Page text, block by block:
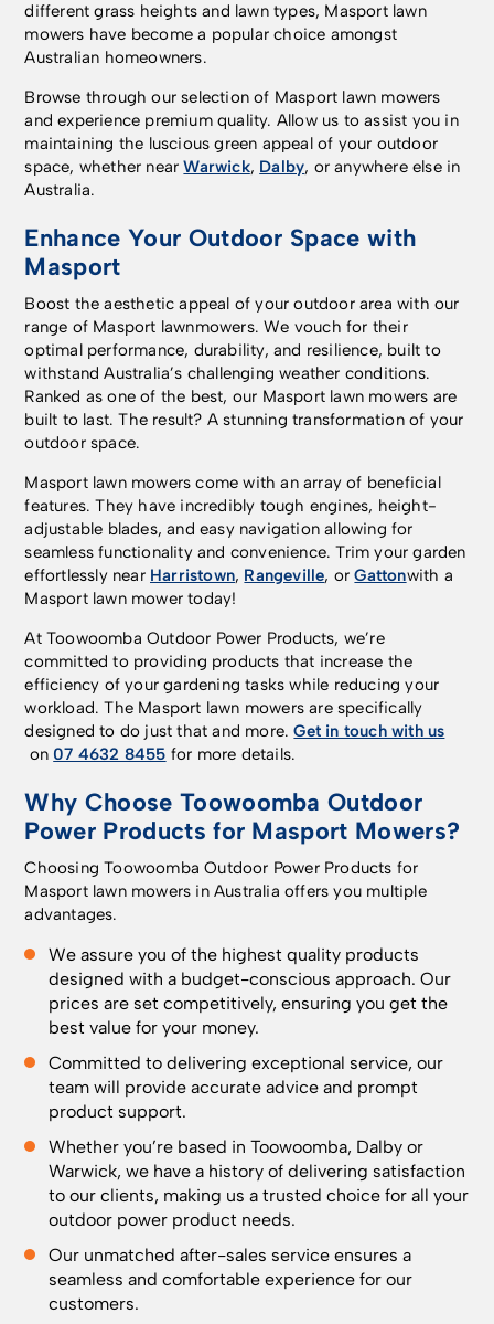
different grass heights and lawn types, Masport lawn
mowers have become a popular choice amongst
Australian homeowners.
Browse through our selection of Masport lawn mowers
and experience premium quality. Allow us to assist you in
maintaining the luscious green appeal of your outdoor
space, whether nearWarwick, Dalby, or anywhere else in
Australia.
Enhance Your Outdoor Space with
Masport
Boost the aesthetic appeal of your outdoor area with our
range of Masport lawnmowers. We vouch for their
optimal performance, durability, and resilience, built to
withstand Australia’s challenging weather conditions.
Ranked as one of the best, our Masport lawn mowers are
built to last. The result? A stunning transformation of your
outdoor space.
Masport lawn mowers come with an array of beneficial
features. They have incredibly tough engines, height-
adjustable blades, and easy navigation allowing for
seamless functionality and convenience. Trim your garden
effortlessly near Harristown, Rangeville, orGattonwith a
Masport lawn mower today!
At Toowoomba Outdoor Power Products, we’re
committed to providing products that increase the
efficiency of your gardening tasks while reducing your
workload. The Masport lawn mowers are specifically
designed to do just that and more.Get in touch with us
on 07 4632 8455 for more details.
Why Choose Toowoomba Outdoor
Power Products for Masport Mowers?
Choosing Toowoomba Outdoor Power Products for
Masport lawn mowers in Australia offers you multiple
advantages.
We assure you of the highest quality products
designed with a budget-conscious approach. Our
prices are set competitively, ensuring you get the
best value for your money.
Committed to delivering exceptional service, our
team will provide accurate advice and prompt
product support.
Whether you’re based inToowoomba, Dalby or
Warwick, we have a history of delivering satisfaction
to our clients, making us a trusted choice for all your
outdoor power product needs.
Our unmatched after-sales service ensures a
seamless and comfortable experience for our
customers.